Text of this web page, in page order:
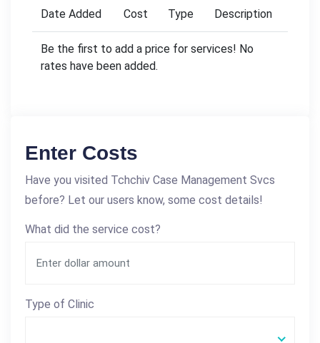
Date Added
Cost Type Description
Be the first to add a price for services! No
rates have been added.
Enter Costs
Have you visited Tchchiv Case Management Svcs
before? Let our users know, some cost details!
What did the service cost?
Type of Clinic